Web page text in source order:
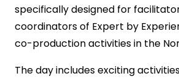
specifically designed for
coordinators of Expert by
co-production activities in the
The day includes exciting